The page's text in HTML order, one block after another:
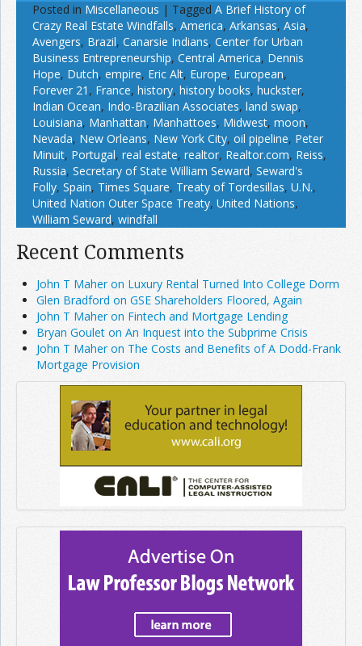
Posted in Miscellaneous | Tagged A Brief History of
Crazy Real Estate Windfalls, America, Arkansas, Asia,
Avengers, Brazil, Canarsie Indians, Center for Urban
Business Entrepreneurship, Central America, Dennis
Hope, Dutch, empire, Eric Alt, Europe, European,
Forever 21 , France, history, history books, huckster,
Indian Ocean, Indo-Brazilian Associates, land swap,
Louisiana, Manhattan, Manhattoes, Midwest, moon,
Nevada, New Orleans, New York City, oil pipeline, Peter
Minuit, Portugal, real estate, realtor, Realtor.com, Reiss,
Russia, Secretary of State William Seward, Seward's
Folly, Spain, Times Square, Treaty of Tordesillas, U.N.,
United Nation Outer Space Treaty, United Nations,
William Seward, windfall
Recent Comments
John T Maher on Luxury Rental Turned Into College Dorm
Glen Bradford on GSE Shareholders Floored, Again
John T Maher on Fintech and Mortgage Lending
Bryan Goulet on An Inquest into the Subprime Crisis
John T Maher on The Costs and Benefits of A Dodd-Frank
Mortgage Provision